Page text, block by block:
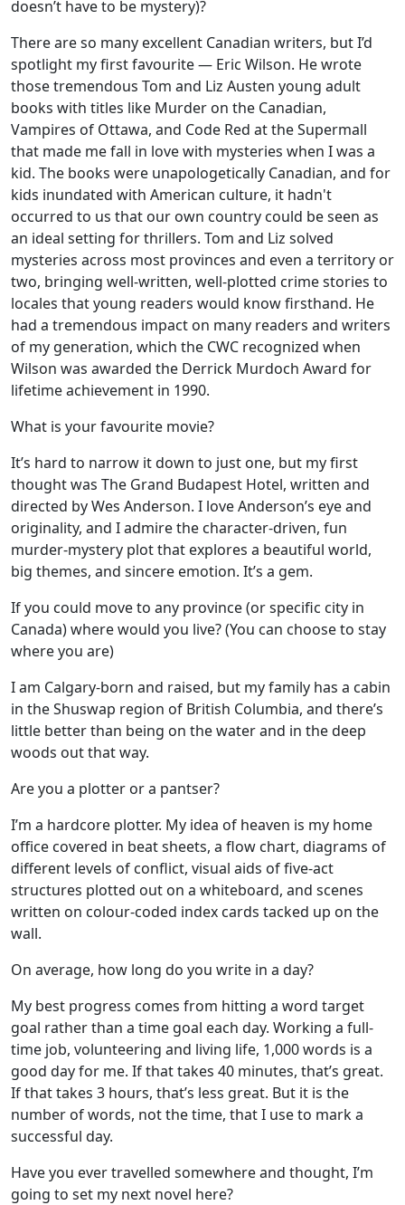
doesn’t have to be mystery)?
There are so many excellent Canadian writers, but I’d
spotlight my first favourite — Eric Wilson. He wrote
those tremendous Tom and Liz Austen young adult
books with titles like Murder on the Canadian,
Vampires of Ottawa, and Code Red at the Supermall
that made me fall in love with mysteries when I was a
kid. The books were unapologetically Canadian, and for
kids inundated with American culture, it hadn't
occurred to us that our own country could be seen as
an ideal setting for thrillers. Tom and Liz solved
mysteries across most provinces and even a territory or
two, bringing well-written, well-plotted crime stories to
locales that young readers would know firsthand. He
had a tremendous impact on many readers and writers
of my generation, which the CWC recognized when
Wilson was awarded the Derrick Murdoch Award for
lifetime achievement in 1990.
What is your favourite movie?
It’s hard to narrow it down to just one, but my first
thought was The Grand Budapest Hotel, written and
directed by Wes Anderson. I love Anderson’s eye and
originality, and I admire the character-driven, fun
murder-mystery plot that explores a beautiful world,
big themes, and sincere emotion. It’s a gem.
If you could move to any province (or specific city in
Canada) where would you live? (You can choose to stay
where you are)
I am Calgary-born and raised, but my family has a cabin
in the Shuswap region of British Columbia, and there’s
little better than being on the water and in the deep
woods out that way.
Are you a plotter or a pantser?
I’m a hardcore plotter. My idea of heaven is my home
office covered in beat sheets, a flow chart, diagrams of
different levels of conflict, visual aids of five-act
structures plotted out on a whiteboard, and scenes
written on colour-coded index cards tacked up on the
wall.
On average, how long do you write in a day?
My best progress comes from hitting a word target
goal rather than a time goal each day. Working a full-
time job, volunteering and living life, 1,000 words is a
good day for me. If that takes 40 minutes, that’s great.
If that takes 3 hours, that’s less great. But it is the
number of words, not the time, that I use to mark a
successful day.
Have you ever travelled somewhere and thought, I’m
going to set my next novel here?